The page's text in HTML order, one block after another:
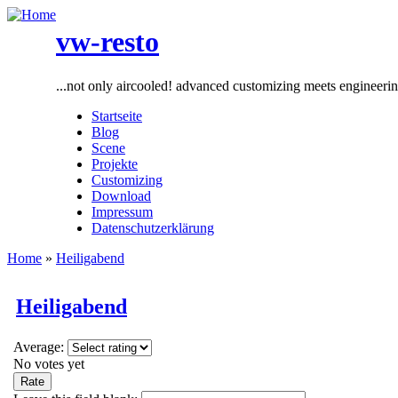
vw-resto
...not only aircooled! advanced customizing meets
Startseite
Blog
Scene
Projekte
Customizing
Download
Impressum
Datenschutzerklärung
Home » Heiligabend
Heiligabend
Average:
No votes yet